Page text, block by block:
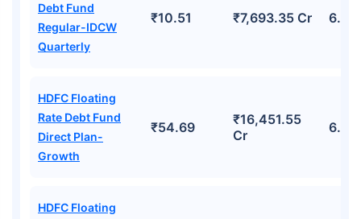
Debt Fund
Regular-IDCW
Quarterly
₹10.51 ₹7,693.35 Cr
HDFC Floating
Rate Debt Fund
Direct Plan-
Growth
₹54.69
₹16,451.55
Cr
HDFC Floating